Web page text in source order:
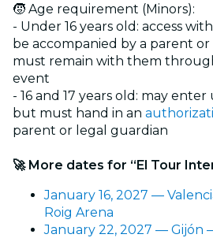
🧒 Age requirement (Minors):
- Under 16 years old: access
be accompanied by a parent
must remain with them
event
- 16 and 17 years old: may
but must hand in an
parent or legal guardian
🚀 More dates for “El Tour
January 16, 2027 —
Roig Arena
January 22, 2027 — Gijón